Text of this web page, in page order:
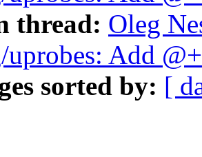
thread: Oleg
uprobes: Add
sorted by: [